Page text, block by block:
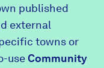
published
external
towns or
useCommunity